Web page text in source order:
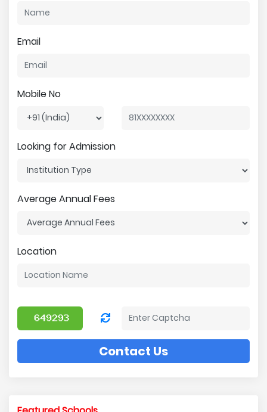
Email
Mobile No
Looking for Admission
Average Annual Fees
Location
Contact Us